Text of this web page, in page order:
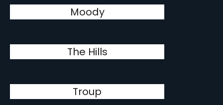
Moody
The Hills
Troup